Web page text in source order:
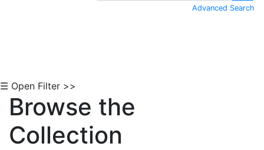
Advanced Search
☰ Open Filter >>
Browse the
Collection